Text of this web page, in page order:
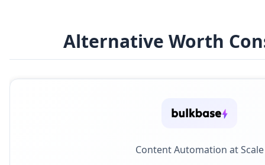
Alternative Worth
Content Automation at Scale